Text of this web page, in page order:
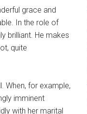
grace and
In the role of
brilliant. He makes
quite
When, for example,
imminent
with her marital